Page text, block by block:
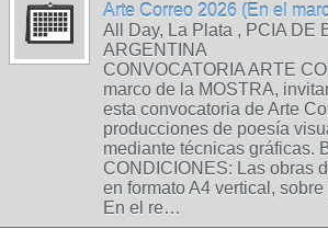
Arte Correo 2026 (En el
All Day, La Plata , PCIA DE
ARGENTINA
CONVOCATORIA ARTE
marco de la MOSTRA,
esta convocatoria de Arte
producciones de poesía
mediante técnicas gráficas.
CONDICIONES: Las obras
en formato A4 vertical,
En el re…